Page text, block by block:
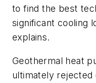
to find the best
significant cooling
explains.
Geothermal heat
ultimately rejected